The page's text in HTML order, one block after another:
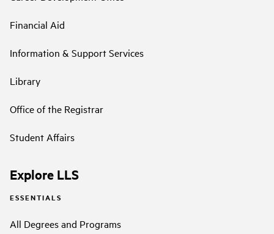
Financial Aid
Information & Support Services
Library
Office of the Registrar
Student Affairs
Explore LLS
ESSENTIALS
All Degrees and Programs